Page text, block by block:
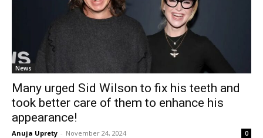
News
Many urged Sid Wilson to fix his teeth and
took better care of them to enhance his
appearance!
Anuja Uprety - November 24, 2024 0